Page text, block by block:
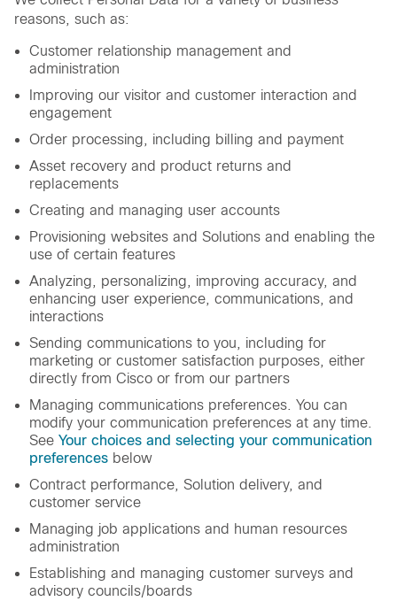
reasons, such as:
Customer relationship management and
administration
Improving our visitor and customer interaction and
engagement
Order processing, including billing and payment
Asset recovery and product returns and
replacements
Creating and managing user accounts
Provisioning websites and Solutions and enabling the
use of certain features
Analyzing, personalizing, improving accuracy, and
enhancing user experience, communications, and
interactions
Sending communications to you, including for
marketing or customer satisfaction purposes, either
directly from Cisco or from our partners
Managing communications preferences. You can
modify your communication preferences at any time.
See Your choices and selecting your communication
preferences below
Contract performance, Solution delivery, and
customer service
Managing job applications and human resources
administration
Establishing and managing customer surveys and
advisory councils/boards